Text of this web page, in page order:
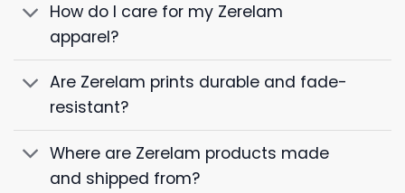
How do I care for my Zerelam
apparel?
Are Zerelam prints durable and fade-
resistant?
Where are Zerelam products made
and shipped from?